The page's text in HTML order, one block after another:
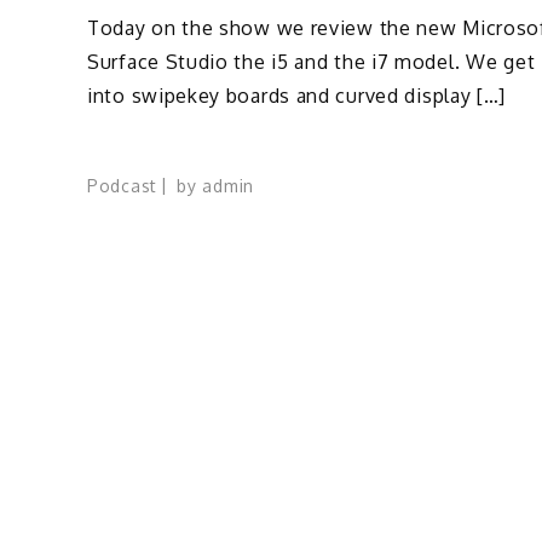
Today on the show we review the new
Surface Studio the i5 and the i7 model. We get
into swipekey boards and curved display […]
Podcast by admin